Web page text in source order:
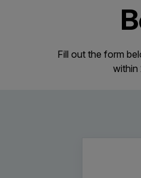
Fill out the form
within